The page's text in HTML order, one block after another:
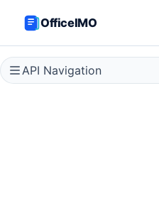
OfficeIMO
API Navigation